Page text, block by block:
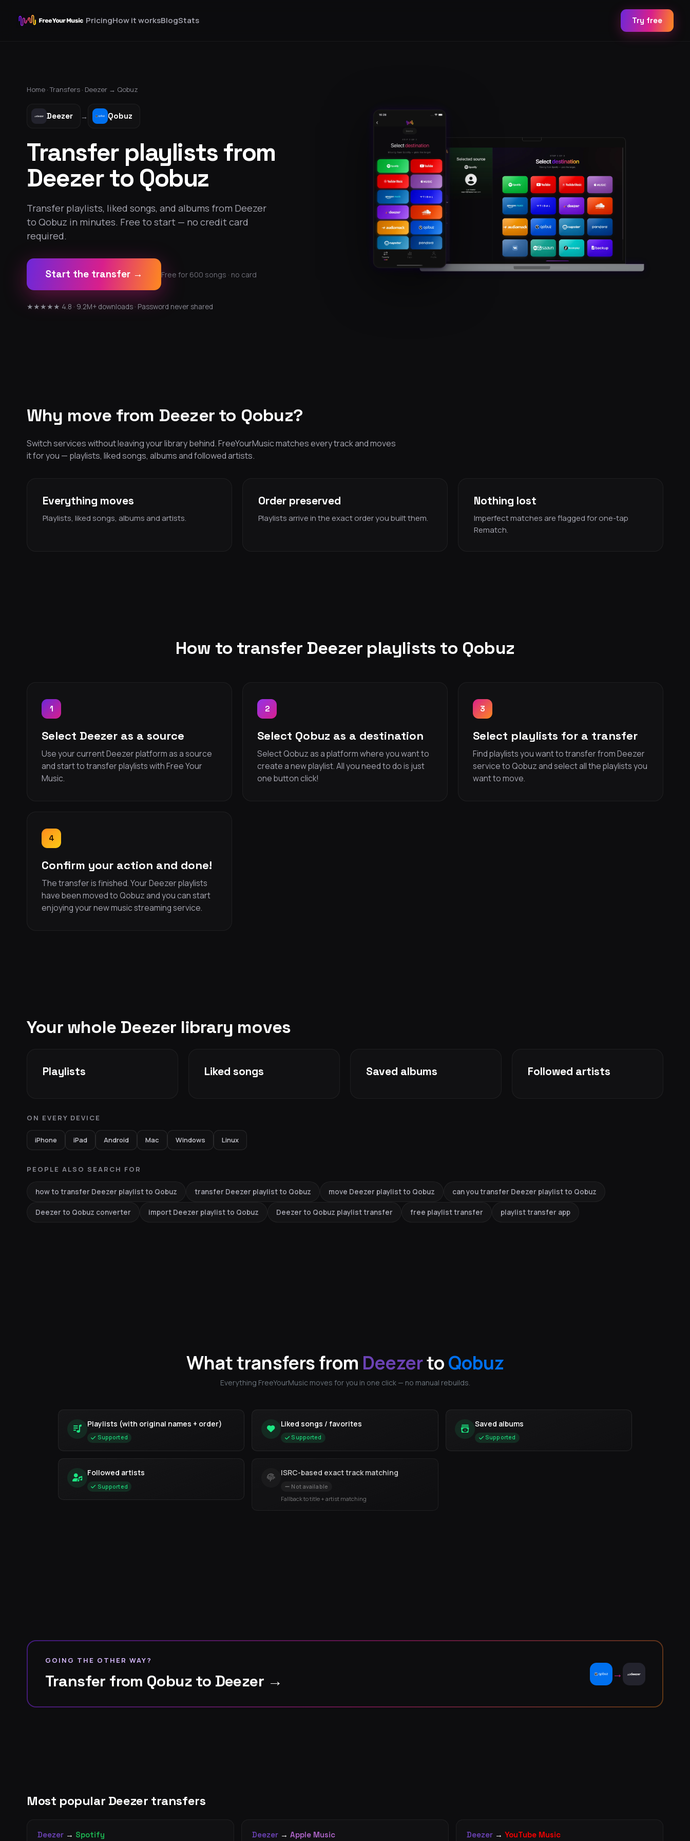
PricingHow it worksBlogStats Try free
Home ·Transfers · Deezer → Qobuz
Deezer → Qobuz
Transfer playlists from
Deezer to Qobuz
Transfer playlists, liked songs, and albums from Deezer
to Qobuz in minutes. Free to start — no credit card
required.
Start the transfer → Free for 600 songs · no card
★★★★★ 4.8 · 9.2M+ downloads · Password never shared
Why move from Deezer to Qobuz?
Switch services without leaving your library behind. FreeYourMusic matches every track and moves
it for you — playlists, liked songs, albums and followed artists.
Everything moves
Playlists, liked songs, albums and artists.
Order preserved
Playlists arrive in the exact order you built them.
Nothing lost
Imperfect matches are flagged for one-tap
Rematch.
How to transfer Deezer playlists to Qobuz
1
Select Deezer as a source
Use your current Deezer platform as a source
and start to transfer playlists with Free Your
Music.
2
Select Qobuz as a destination
Select Qobuz as a platform where you want to
create a new playlist. All you need to do is just
one button click!
3
Select playlists for a transfer
Find playlists you want to transfer from Deezer
service to Qobuz and select all the playlists you
want to move.
4
Confirm your action and done!
The transfer is finished. Your Deezer playlists
have been moved to Qobuz and you can start
enjoying your new music streaming service.
Your whole Deezer library moves
Playlists Liked songs Saved albums Followed artists
ON EVERY DEVICE
iPhone iPad Android Mac Windows Linux
PEOPLE ALSO SEARCH FOR
how to transfer Deezer playlist to Qobuz transfer Deezer playlist to Qobuz move Deezer playlist to Qobuz can you transfer Deezer playlist to Qobuz
Deezer to Qobuz converter import Deezer playlist to Qobuz Deezer to Qobuz playlist transfer free playlist transfer playlist transfer app
What transfers from DeezertoQobuz
Everything FreeYourMusic moves for you in one click — no manual rebuilds.
Playlists (with original names + order)
Supported
Liked songs / favorites
Supported
Saved albums
Supported
Followed artists
Supported
ISRC-based exact track matching
Not available
Fallback to title + artist matching
GOING THE OTHER WAY?
Transfer from Qobuz to Deezer → →
Most popular Deezer transfers
Deezer → Spotify Deezer → Apple Music Deezer → YouTube Music